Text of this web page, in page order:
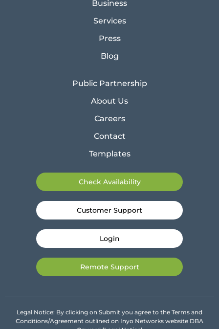
Business
Services
Press
Blog
Public Partnership
About Us
Careers
Contact
Templates
Check Availability
Customer Support
Login
Remote Support
Legal Notice: By clicking on Submit you agree to the Terms and
Conditions/Agreement outlined on Inyo Networks website DBA